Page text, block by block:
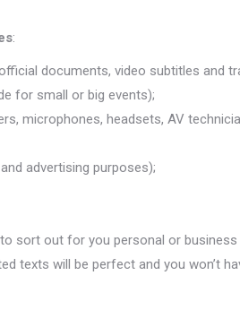
:
documents, video subtitles and
for small or big events);
microphones, headsets, AV
advertising purposes);
sort out for you personal or business
texts will be perfect and you won’t